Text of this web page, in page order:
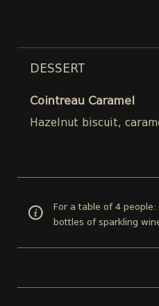
DESSERT
Cointreau Caramel
Hazelnut biscuit,
For a table of 4
bottles of sparkling